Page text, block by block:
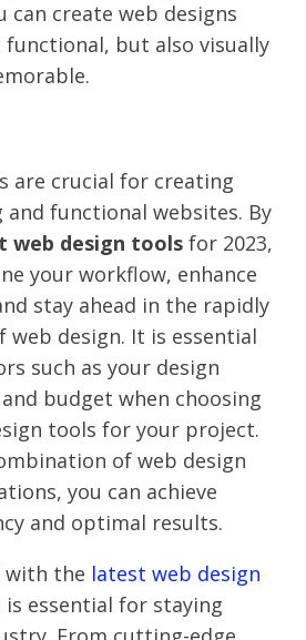
can create web designs
but also visually
are crucial for creating
functional websites. By
web design tools for 2023,
your workflow, enhance
stay ahead in the rapidly
web design. It is essential
such as your design
budget when choosing
tools for your project.
of web design
you can achieve
and optimal results.
with the latest web design
is essential for staying